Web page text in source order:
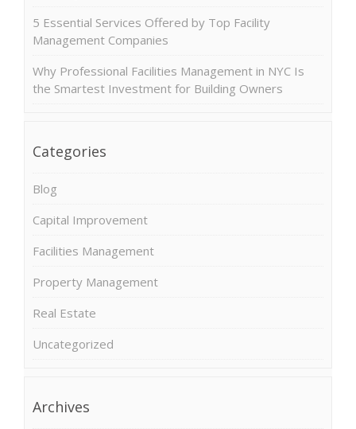
5 Essential Services Offered by Top Facility
Management Companies
Why Professional Facilities Management in NYC Is
the Smartest Investment for Building Owners
Categories
Blog
Capital Improvement
Facilities Management
Property Management
Real Estate
Uncategorized
Archives